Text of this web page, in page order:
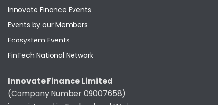
Innovate Finance Events
Events by our Members
Ecosystem Events
FinTech National Network
Innovate Finance Limited
(Company Number 09007658)